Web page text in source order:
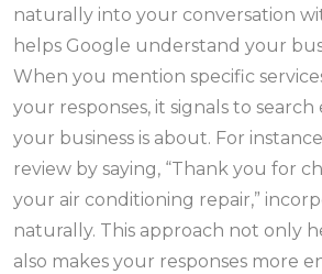
naturally into your conversation
helps Google understand your
When you mention specific
your responses, it signals to
your business is about. For
review by saying, “Thank you for
your air conditioning repair,”
naturally. This approach not only
also makes your responses more